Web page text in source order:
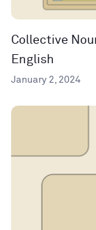
Collective
English
January 2, 2024